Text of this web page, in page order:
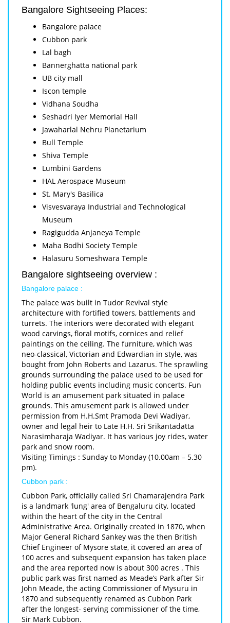
Bangalore Sightseeing Places:
Bangalore palace
Cubbon park
Lal bagh
Bannerghatta national park
UB city mall
Iscon temple
Vidhana Soudha
Seshadri Iyer Memorial Hall
Jawaharlal Nehru Planetarium
Bull Temple
Shiva Temple
Lumbini Gardens
HAL Aerospace Museum
St. Mary's Basilica
Visvesvaraya Industrial and Technological
Museum
Ragigudda Anjaneya Temple
Maha Bodhi Society Temple
Halasuru Someshwara Temple
Bangalore sightseeing overview :
Bangalore palace :
The palace was built in Tudor Revival style
architecture with fortified towers, battlements and
turrets. The interiors were decorated with elegant
wood carvings, floral motifs, cornices and relief
paintings on the ceiling. The furniture, which was
neo-classical, Victorian and Edwardian in style, was
bought from John Roberts and Lazarus. The sprawling
grounds surrounding the palace used to be used for
holding public events including music concerts. Fun
World is an amusement park situated in palace
grounds. This amusement park is allowed under
permission from H.H.Smt Pramoda Devi Wadiyar,
owner and legal heir to Late H.H. Sri Srikantadatta
Narasimharaja Wadiyar. It has various joy rides, water
park and snow room.
Visiting Timings : Sunday to Monday (10.00am – 5.30
pm).
Cubbon park :
Cubbon Park, officially called Sri Chamarajendra Park
is a landmark 'lung' area of Bengaluru city, located
within the heart of the city in the Central
Administrative Area. Originally created in 1870, when
Major General Richard Sankey was the then British
Chief Engineer of Mysore state, it covered an area of
100 acres and subsequent expansion has taken place
and the area reported now is about 300 acres . This
public park was first named as Meade’s Park after Sir
John Meade, the acting Commissioner of Mysuru in
1870 and subsequently renamed as Cubbon Park
after the longest- serving commissioner of the time,
Sir Mark Cubbon.